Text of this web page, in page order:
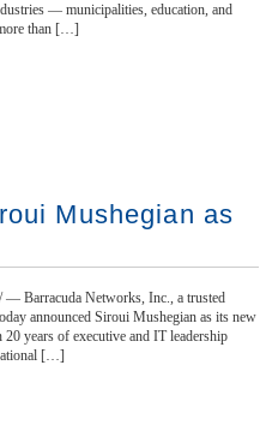
— municipalities, education, and
than […]
Mushegian as
Barracuda Networks, Inc., a trusted
announced Siroui Mushegian as its new
years of executive and IT leadership
[…]